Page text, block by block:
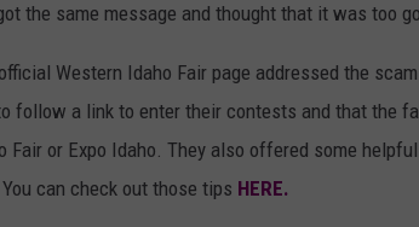
the same message and thought that it was too
Western Idaho Fair page addressed the
follow a link to enter their contests and that the
Fair or Expo Idaho. They also offered some
can check out those tips HERE.